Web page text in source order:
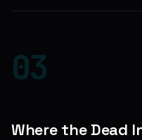
03
Where the Dead